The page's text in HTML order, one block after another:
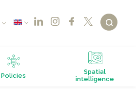
Policies
Spatial
intelligence